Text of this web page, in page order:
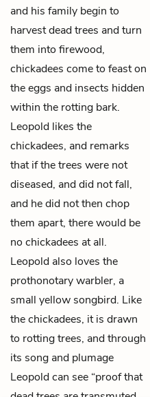
and his family begin to
harvest dead trees and turn
them into firewood,
chickadees come to feast on
the eggs and insects hidden
within the rotting bark.
Leopold likes the
chickadees, and remarks
that if the trees were not
diseased, and did not fall,
and he did not then chop
them apart, there would be
no chickadees at all.
Leopold also loves the
prothonotary warbler, a
small yellow songbird. Like
the chickadees, it is drawn
to rotting trees, and through
its song and plumage
Leopold can see “proof that